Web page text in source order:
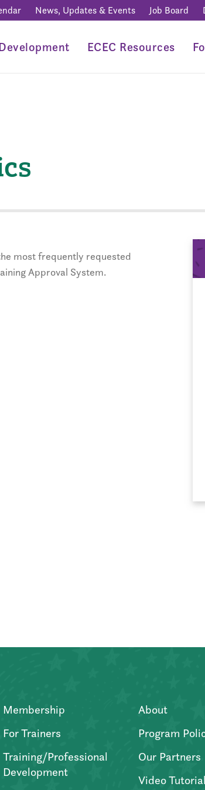
News, Updates & Events Job Board
ECEC Resources
most frequently requested
Approval System.
Membership
For Trainers
Training/Professional
Development
About
Program
Our Partners
Video Tutorial